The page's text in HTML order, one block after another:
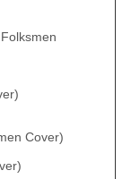
Cover)